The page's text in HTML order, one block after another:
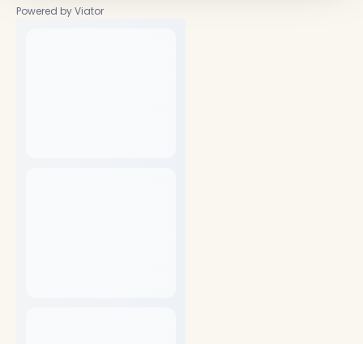
Powered by Viator